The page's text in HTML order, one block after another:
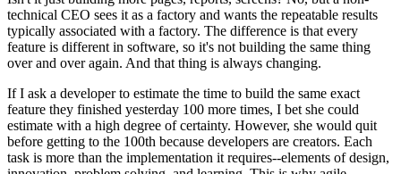
technical CEO sees it as a factory and wants the repeatable results
typically associated with a factory. The difference is that every
feature is different in software, so it's not building the same thing
over and over again. And that thing is always changing.
If I ask a developer to estimate the time to build the same exact
feature they finished yesterday 100 more times, I bet she could
estimate with a high degree of certainty. However, she would quit
before getting to the 100th because developers are creators. Each
task is more than the implementation it requires--elements of design,